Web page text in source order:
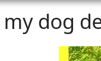
dog